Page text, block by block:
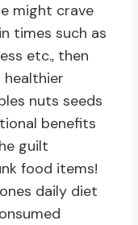
might crave
times such as
etc., then
nuts seeds
benefits
guilt
food items!
daily diet